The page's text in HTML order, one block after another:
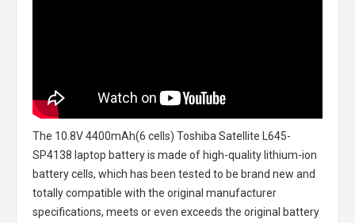
The 10.8V 4400mAh(6 cells) Toshiba Satellite L645-
SP4138 laptop batteryis made of high-quality lithium-ion
battery cells, which has been tested to be brand new and
totally compatible with the original manufacturer
specifications, meets or even exceeds the original battery